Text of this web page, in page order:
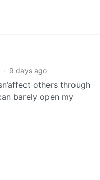
· 9 days ago
others through
barely open my